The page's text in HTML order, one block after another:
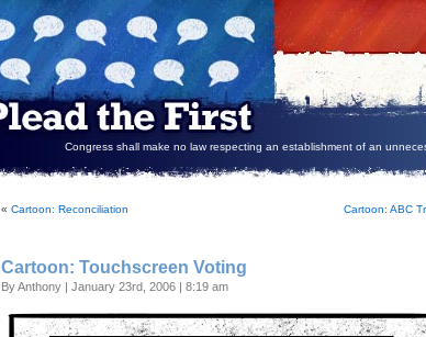
Congress shall make no law respecting an establishment of an
« Cartoon: Reconciliation Cartoon: ABC
Cartoon: Touchscreen Voting
By Anthony | January 23rd, 2006 | 8:19 am